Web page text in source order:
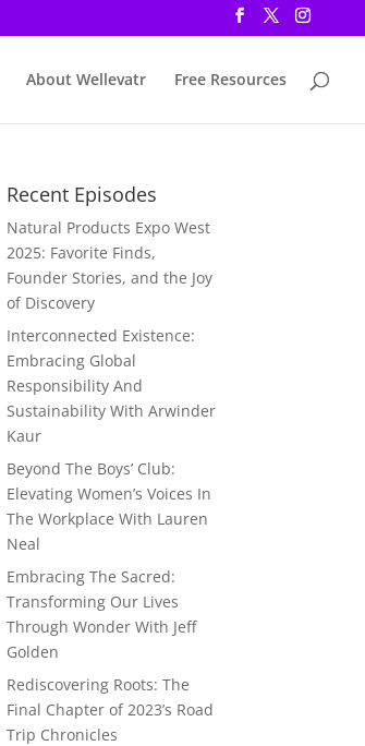
About Wellevatr Free Resources
Recent Episodes
Natural Products Expo West
2025: Favorite Finds,
Founder Stories, and the Joy
of Discovery
Interconnected Existence:
Embracing Global
Responsibility And
Sustainability With Arwinder
Kaur
Beyond The Boys’ Club:
Elevating Women’s Voices In
The Workplace With Lauren
Neal
Embracing The Sacred:
Transforming Our Lives
Through Wonder With Jeff
Golden
Rediscovering Roots: The
Final Chapter of 2023’s Road
Trip Chronicles